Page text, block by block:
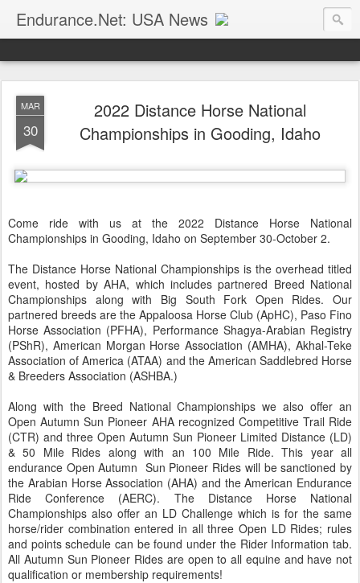
Endurance.Net: USA News
USA Endurance riding news (and Canada too, eh?)… presented by Endurance.net
MAR
30
2022 Distance Horse National
Championships in Gooding, Idaho
Come ride with us at the 2022 Distance Horse National
Championships in Gooding, Idaho on September 30-October 2.
The Distance Horse National Championships is the overhead titled
event, hosted by AHA, which includes partnered Breed National
Championships along with Big South Fork Open Rides. Our
partnered breeds are the Appaloosa Horse Club (ApHC), Paso Fino
Horse Association (PFHA), Performance Shagya-Arabian Registry
(PShR), American Morgan Horse Association (AMHA), Akhal-Teke
Association of America (ATAA) and the American Saddlebred Horse
& Breeders Association (ASHBA.)
Along with the Breed National Championships we also offer an
Open Autumn Sun Pioneer AHA recognized Competitive Trail Ride
(CTR) and three Open Autumn Sun Pioneer Limited Distance (LD)
& 50 Mile Rides along with an 100 Mile Ride. This year all
endurance Open Autumn Sun Pioneer Rides will be sanctioned by
the Arabian Horse Association (AHA) and the American Endurance
Ride Conference (AERC). The Distance Horse National
Championships also offer an LD Challenge which is for the same
horse/rider combination entered in all three Open LD Rides; rules
and points schedule can be found under the Rider Information tab.
All Autumn Sun Pioneer Rides are open to all equine and have not
qualification or membership requirements!